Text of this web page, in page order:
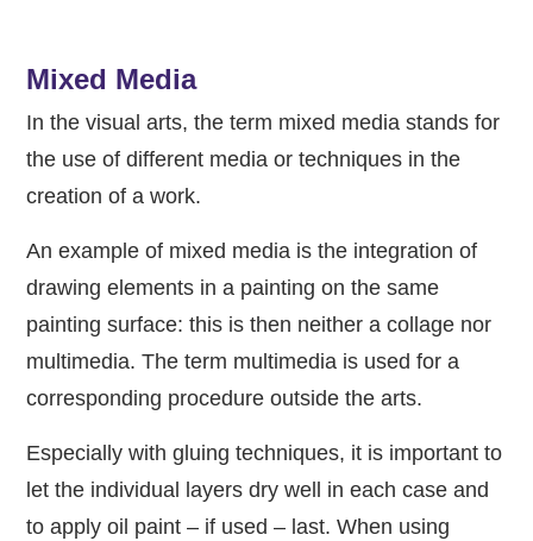
Mixed Media
In the visual arts, the term mixed media stands for
the use of different media or techniques in the
creation of a work.
An example of mixed media is the integration of
drawing elements in a painting on the same
painting surface: this is then neither a collage nor
multimedia. The term multimedia is used for a
corresponding procedure outside the arts.
Especially with gluing techniques, it is important to
let the individual layers dry well in each case and
to apply oil paint – if used – last. When using